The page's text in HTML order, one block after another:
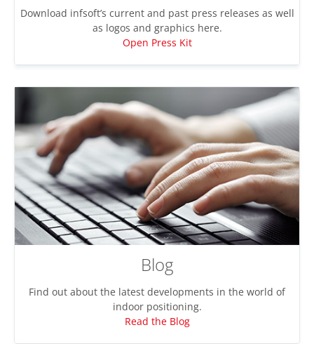
Download infsoft’s current and past press releases as well
as logos and graphics here.
Open Press Kit
Blog
Find out about the latest developments in the world of
indoor positioning.
Read the Blog